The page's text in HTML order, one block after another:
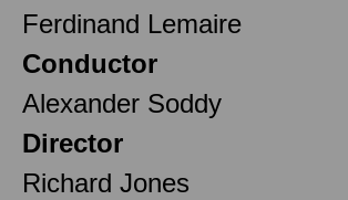
Ferdinand Lemaire
Conductor
Alexander Soddy
Director
Richard Jones